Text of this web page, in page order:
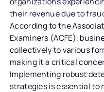
their revenue due to
According to the
Examiners (ACFE),
collectively to various
making it a critical
Implementing robust
strategies is essential to